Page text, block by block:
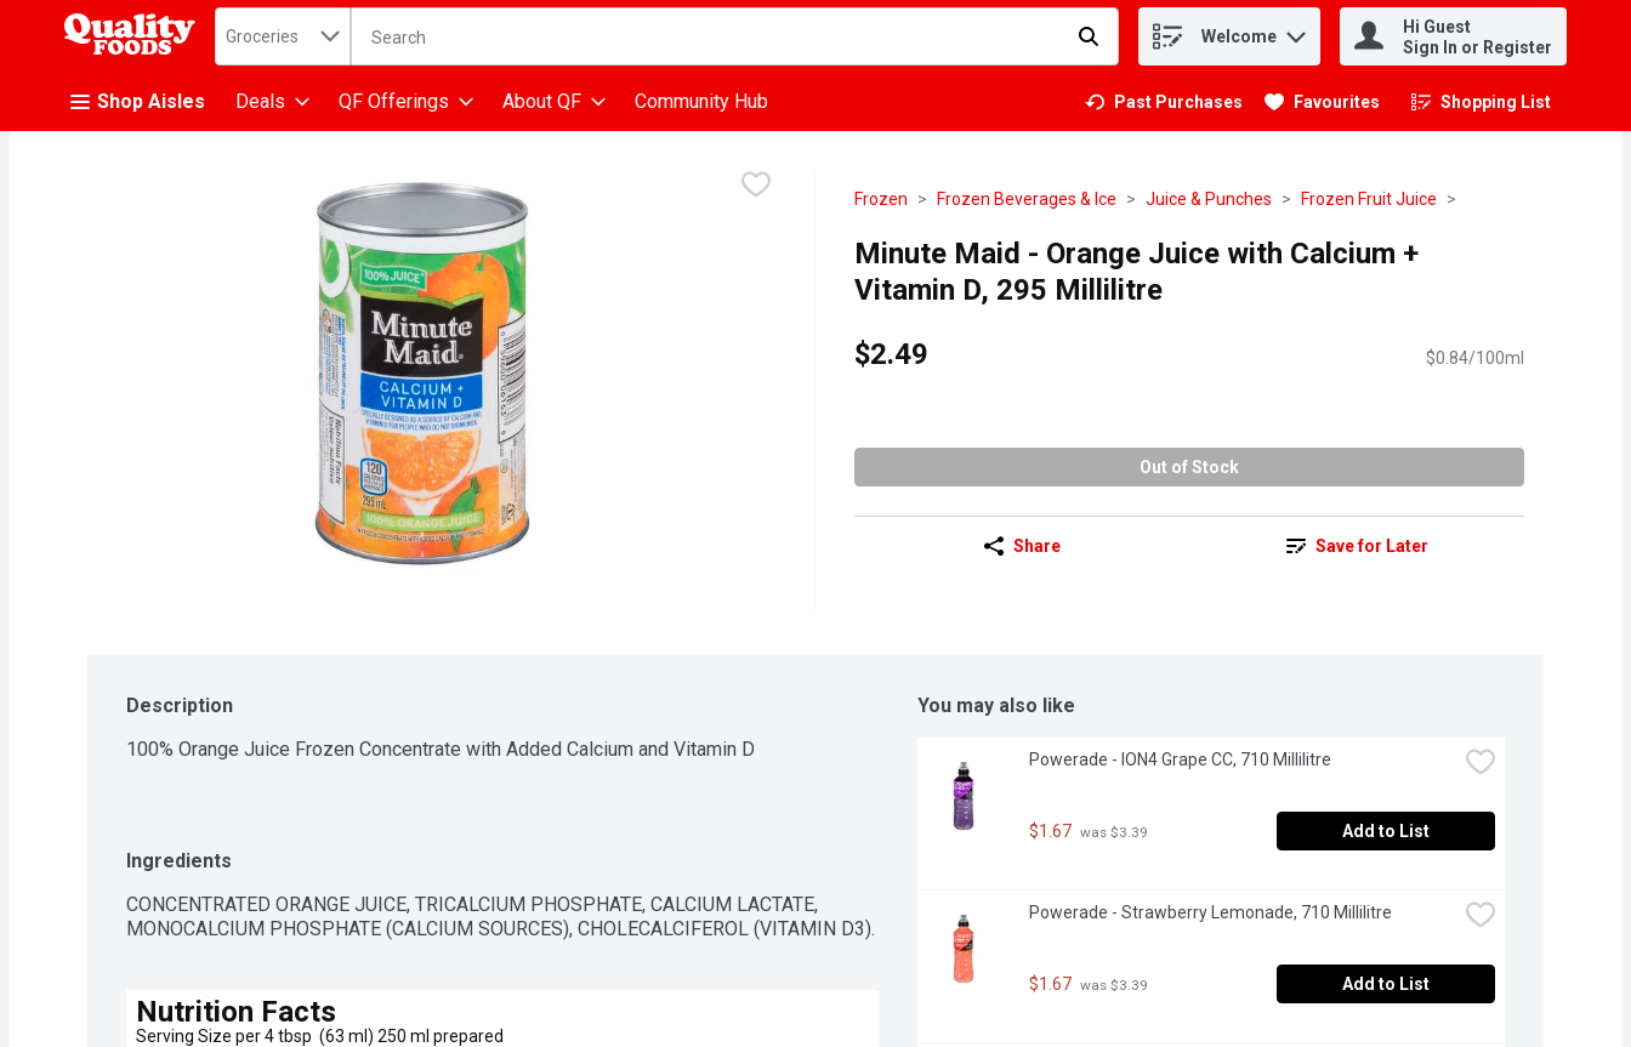
.
Search in
Groceries The following text field is used to search for items. Type your search term to find items. Welcome
Hi Guest
Sign In or Register
Shop Aisles Deals QF Offerings About QF Community Hub Past Purchases Favourites Shopping List
.
Frozen Frozen Beverages & Ice Juice & Punches Frozen Fruit Juice
Minute Maid - Orange Juice with Calcium +
Vitamin D, 295 Millilitre
$2.49
$0.84/100ml
Out of Stock
Share Save for Later
Description
100% Orange Juice Frozen Concentrate with Added Calcium and Vitamin D
Ingredients
CONCENTRATED ORANGE JUICE, TRICALCIUM PHOSPHATE, CALCIUM LACTATE,
MONOCALCIUM PHOSPHATE (CALCIUM SOURCES), CHOLECALCIFEROL (VITAMIN D3).
Nutrition Facts
Serving Size per 4 tbsp  (63 ml) 250 ml prepared
You may also like
Powerade - ION4 Grape CC, 710 Millilitre
$1.67 was $3.39 Add to List
Powerade - Strawberry Lemonade, 710 Millilitre
$1.67 was $3.39 Add to List